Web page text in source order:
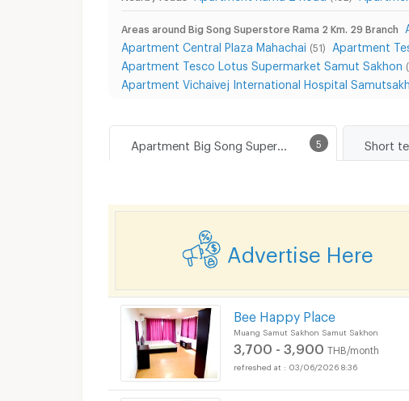
Areas around Big Song Superstore Rama 2 Km. 29 Branch
Apartment Central Plaza Mahachai (51) Apartment
Apartment Tesco Lotus Supermarket Samut Sakhon
Apartment Vichaivej International Hospital
5
Apartment Big Song Superstore Rama 2 Km. 29 Branch
Advertise Here
Bee Happy Place
Muang Samut Sakhon Samut Sakhon
3,700 - 3,900 THB/month
03/06/2026 8:36